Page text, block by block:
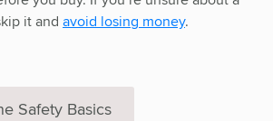
it and avoid losing money.
Safety Basics